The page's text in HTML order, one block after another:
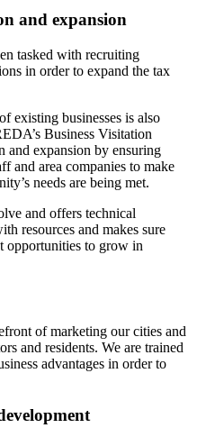
and expansion
tasked with recruiting
in order to expand the tax
existing businesses is also
Business Visitation
and expansion by ensuring
and area companies to make
needs are being met.
and offers technical
resources and makes sure
opportunities to grow in
of marketing our cities and
and residents. We are trained
advantages in order to